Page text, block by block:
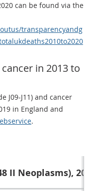
can be found via the
transparencyandg
in 2013 to
J09-J11) and cancer
in England and
.
II Neoplasms),